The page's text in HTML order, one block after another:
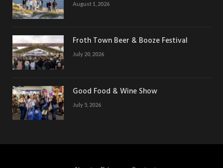
August 1, 2026
Froth Town Beer & Booze Festival
July 20, 2026
Good Food & Wine Show
July 5, 2026